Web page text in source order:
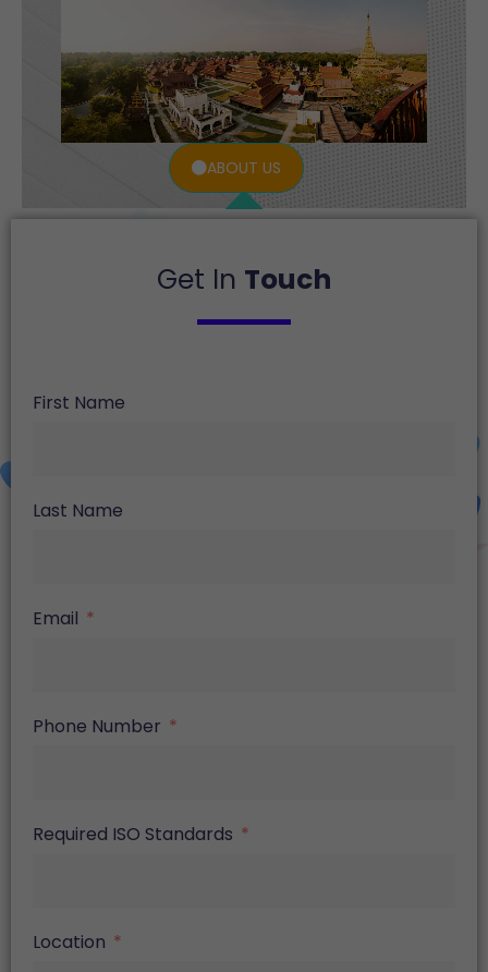
ABOUT US
Get In Touch
First Name
Last Name
Email
Phone Number
Required ISO Standards
Location